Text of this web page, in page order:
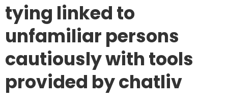
tying linked to
unfamiliar persons
cautiously with tools
provided by chatliv